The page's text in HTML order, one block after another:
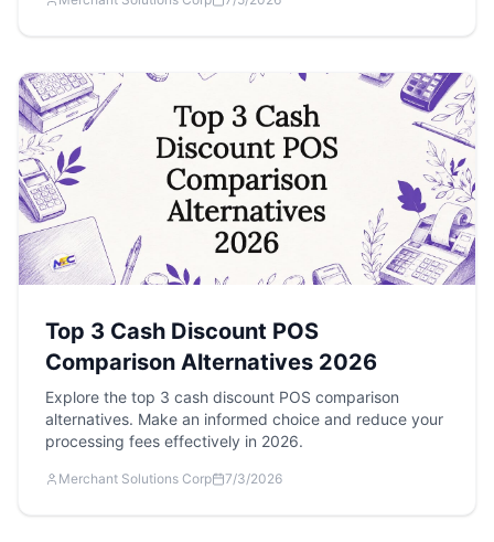
Top 3 Cash Discount POS
Comparison Alternatives 2026
Explore the top 3 cash discount POS comparison
alternatives. Make an informed choice and reduce your
processing fees effectively in 2026.
Merchant Solutions Corp 7/3/2026